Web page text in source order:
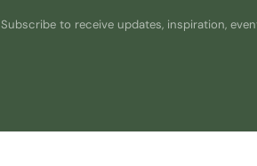
Subscribe to receive updates, inspiration,